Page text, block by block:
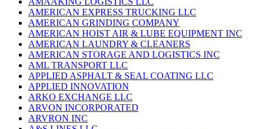
AMERICAN EXPRESS TRUCKING LLC
AMERICAN GRINDING COMPANY
AMERICAN HOIST AIR & LUBE EQUIPMENT INC
AMERICAN LAUNDRY & CLEANERS
AMERICAN STORAGE AND LOGISTICS INC
AML TRANSPORT LLC
APPLIED ASPHALT & SEAL COATING LLC
APPLIED INNOVATION
ARKO EXCHANGE LLC
ARVON INCORPORATED
ARVRON INC